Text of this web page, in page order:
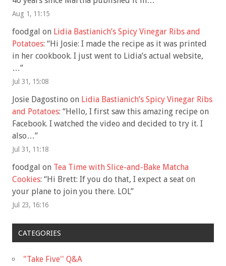
Aug 1, 11:15
foodgal on Lidia Bastianich’s Spicy Vinegar Ribs and
Potatoes: “Hi Josie: I made the recipe as it was printed
in her cookbook. I just went to Lidia’s actual website,
…”
Jul 31, 15:08
Josie Dagostino on Lidia Bastianich’s Spicy Vinegar Ribs
and Potatoes: “Hello, I first saw this amazing recipe on
Facebook. I watched the video and decided to try it. I
also…”
Jul 31, 11:18
foodgal on Tea Time with Slice-and-Bake Matcha
Cookies: “Hi Brett: If you do that, I expect a seat on
your plane to join you there. LOL”
Jul 23, 16:16
CATEGORIES
"Take Five'' Q&A